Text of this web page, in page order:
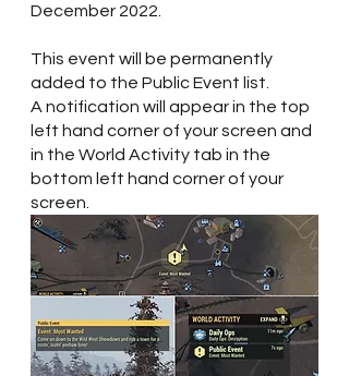
December 2022.
This event will be permanently
added to the Public Event list.
A notification will appear in the top
left hand corner of your screen and
in the World Activity tab in the
bottom left hand corner of your
screen.